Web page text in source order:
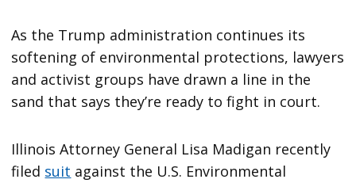
As the Trump administration continues its
softening of environmental protections, lawyers
and activist groups have drawn a line in the
sand that says they’re ready to fight in court.
Illinois Attorney General Lisa Madigan recently
filed suit against the U.S. Environmental